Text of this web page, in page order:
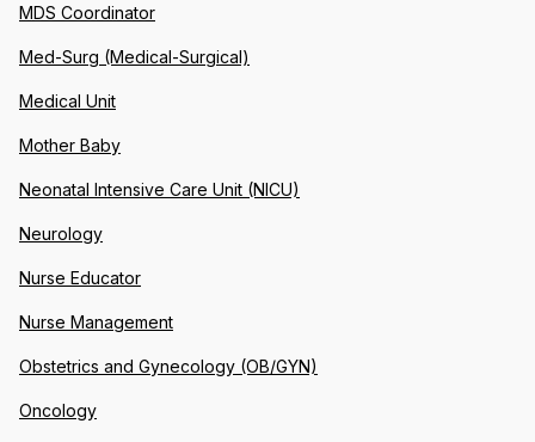
MDS Coordinator
Med-Surg (Medical-Surgical)
Medical Unit
Mother Baby
Neonatal Intensive Care Unit (NICU)
Neurology
Nurse Educator
Nurse Management
Obstetrics and Gynecology (OB/GYN)
Oncology